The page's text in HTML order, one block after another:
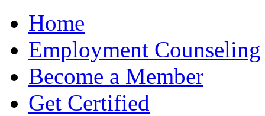
Home
Employment Counseling
Become a Member
Get Certified